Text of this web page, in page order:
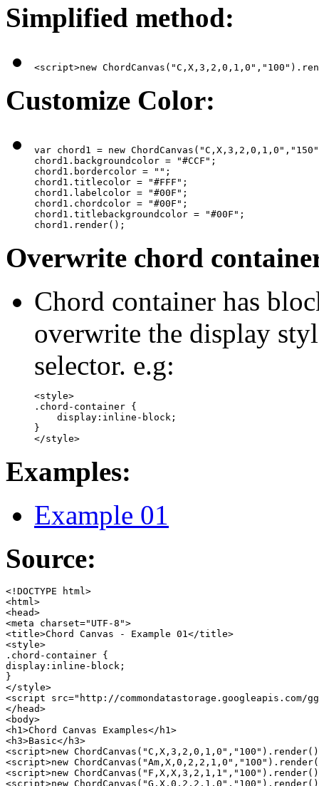
Simplified method:
<script>new
Customize Color:
var chord1 = new
chord1.backgroundcolor = "#CCF";
chord1.bordercolor = "";
chord1.titlecolor = "#FFF";
chord1.labelcolor = "#00F";
chord1.chordcolor = "#00F";
chord1.titlebackgroundcolor = "#00F";
chord1.render();
Overwrite chord
Chord container has
overwrite the display
selector. e.g:
<style>
.chord-container {
    display:inline-block;
}
</style>
Examples:
Example 01
Source:
<!DOCTYPE html>
<html>
<head>
<meta charset="UTF-8">
<title>Chord Canvas - Example 01</title>
<style>
.chord-container {
display:inline-block;
}
</style>
<script src="http://commondatastorage.googleapis.com/
</head>
<body>
<h1>Chord Canvas Examples</h1>
<h3>Basic</h3>
<script>new
<script>new
<script>new
<script>new